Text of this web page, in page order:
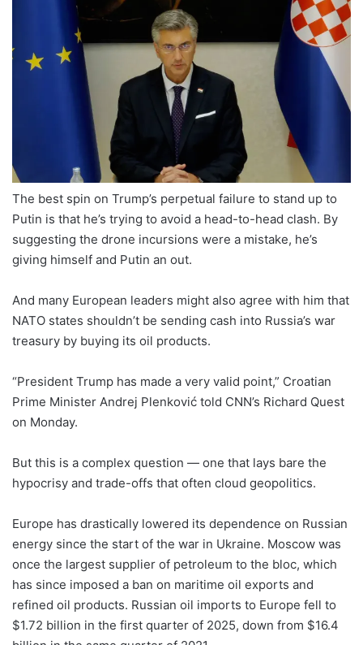
The best spin on Trump’s perpetual failure to stand up to
Putin is that he’s trying to avoid a head-to-head clash. By
suggesting the drone incursions were a mistake, he’s
giving himself and Putin an out.
And many European leaders might also agree with him that
NATO states shouldn’t be sending cash into Russia’s war
treasury by buying its oil products.
“President Trump has made a very valid point,” Croatian
Prime Minister Andrej Plenković told CNN’s Richard Quest
on Monday.
But this is a complex question — one that lays bare the
hypocrisy and trade-offs that often cloud geopolitics.
Europe has drastically lowered its dependence on Russian
energy since the start of the war in Ukraine. Moscow was
once the largest supplier of petroleum to the bloc, which
has since imposed a ban on maritime oil exports and
refined oil products. Russian oil imports to Europe fell to
$1.72 billion in the first quarter of 2025, down from $16.4